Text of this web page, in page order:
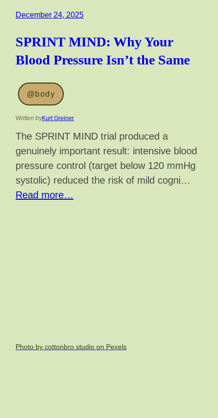
December 24, 2025
SPRINT MIND: Why Your
Blood Pressure Isn’t the Same
@body
Written byKurt Greiner
The SPRINT MIND trial produced a
genuinely important result: intensive blood
pressure control (target below 120 mmHg
systolic) reduced the risk of mild cogni…
Read more…
Photo by cottonbro studio on Pexels